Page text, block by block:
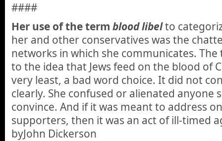
####
Her use of the term blood libelto
her and other conservatives was the
networks in which she communicates.
to the idea that Jews feed on the blood of
very least, a bad word choice. It did not
clearly. She confused or alienated anyone
convince. And if it was meant to address
supporters, then it was an act of ill-timed
byJohn Dickerson